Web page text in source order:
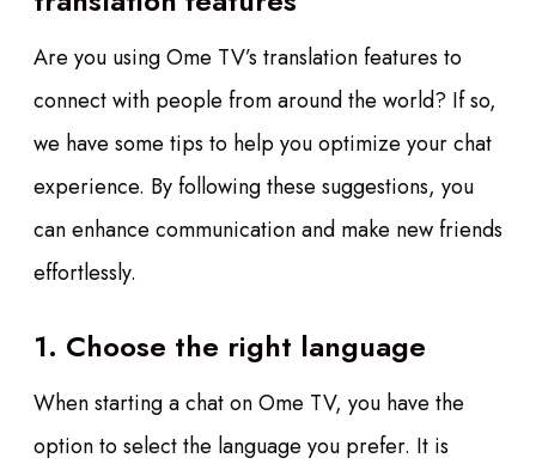
Are you using Ome TV’s translation features to
connect with people from around the world? If so,
we have some tips to help you optimize your chat
experience. By following these suggestions, you
can enhance communication and make new friends
effortlessly.
1. Choose the right language
When starting a chat on Ome TV, you have the
option to select the language you prefer. It is